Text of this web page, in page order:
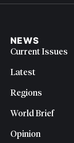
NEWS
Current Issues
Latest
Regions
World Brief
Opinion